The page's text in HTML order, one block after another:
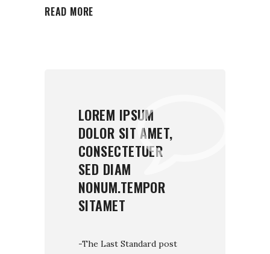
READ MORE
LOREM IPSUM
DOLOR SIT AMET,
CONSECTETUER
SED DIAM
NONUM.TEMPOR
SITAMET
-The Last Standard post